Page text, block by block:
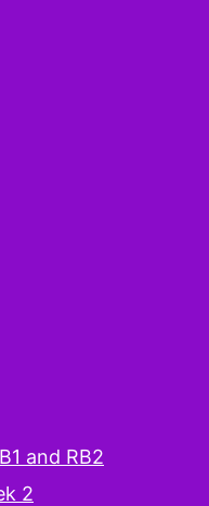
and RB2
2